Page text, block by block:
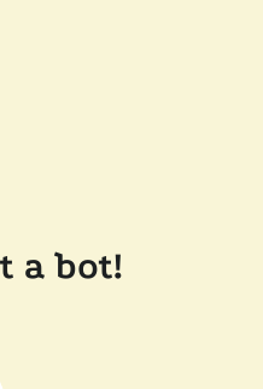
a bot!